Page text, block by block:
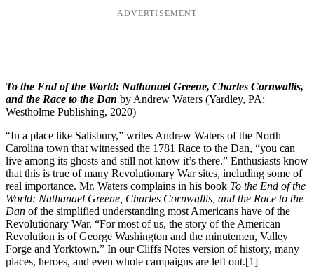
ADVERTISEMENT
To the End of the World: Nathanael Greene, Charles Cornwallis,
and the Race to the Dan by Andrew Waters (Yardley, PA:
Westholme Publishing, 2020)
“In a place like Salisbury,” writes Andrew Waters of the North
Carolina town that witnessed the 1781 Race to the Dan, “you can
live among its ghosts and still not know it’s there.” Enthusiasts know
that this is true of many Revolutionary War sites, including some of
real importance. Mr. Waters complains in his book To the End of the
World: Nathanael Greene, Charles Cornwallis, and the Race to the
Dan of the simplified understanding most Americans have of the
Revolutionary War. “For most of us, the story of the American
Revolution is of George Washington and the minutemen, Valley
Forge and Yorktown.” In our Cliffs Notes version of history, many
places, heroes, and even whole campaigns are left out.[1]